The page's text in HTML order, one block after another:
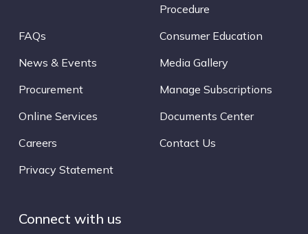
Procedure
FAQs
Consumer Education
News & Events
Media Gallery
Procurement
Manage Subscriptions
Online Services
Documents Center
Careers
Contact Us
Privacy Statement
Connect with us